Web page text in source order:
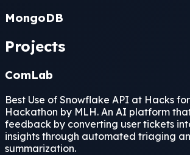
MongoDB
Projects
ComLab
Best Use of Snowflake API at Hacks
Hackathon by MLH. An AI platform
feedback by converting user tickets
insights through automated triaging
summarization.